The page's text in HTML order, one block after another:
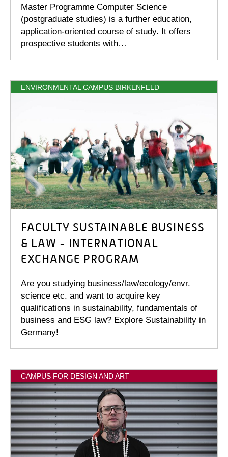
Master Programme Computer Science
(postgraduate studies) is a further education,
application-oriented course of study. It offers
prospective students with…
ENVIRONMENTAL CAMPUS BIRKENFELD
FACULTY SUSTAINABLE BUSINESS
& LAW - INTERNATIONAL
EXCHANGE PROGRAM
Are you studying business/law/ecology/envr.
science etc. and want to acquire key
qualifications in sustainability, fundamentals of
business and ESG law? Explore Sustainability in
Germany!
CAMPUS FOR DESIGN AND ART